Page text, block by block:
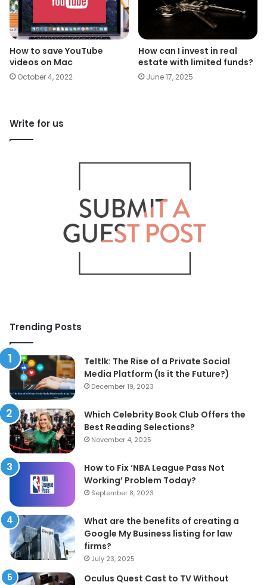
How to save YouTube
videos on Mac
October 4, 2022
How can I invest in real
estate with limited funds?
June 17, 2025
Write for us
Trending Posts
Teltlk: The Rise of a Private Social
Media Platform (Is it the Future?)
December 19, 2023
Which Celebrity Book Club Offers the
Best Reading Selections?
November 4, 2025
How to Fix ‘NBA League Pass Not
Working’ Problem Today?
September 8, 2023
What are the benefits of creating a
Google My Business listing for law
firms?
July 23, 2025
Oculus Quest Cast to TV Without